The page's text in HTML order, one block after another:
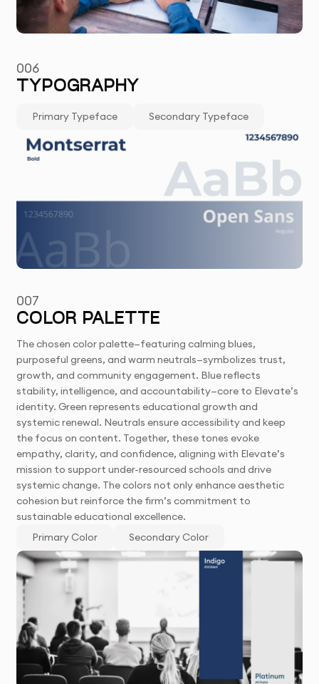
006
TYPOGRAPHY
Primary Typeface Secondary Typeface
007
COLOR PALETTE
The chosen color palette—featuring calming blues,
purposeful greens, and warm neutrals—symbolizes trust,
growth, and community engagement. Blue reflects
stability, intelligence, and accountability—core to Elevate’s
identity. Green represents educational growth and
systemic renewal. Neutrals ensure accessibility and keep
the focus on content. Together, these tones evoke
empathy, clarity, and confidence, aligning with Elevate’s
mission to support under-resourced schools and drive
systemic change. The colors not only enhance aesthetic
cohesion but reinforce the firm’s commitment to
sustainable educational excellence.
Primary Color
Secondary Color